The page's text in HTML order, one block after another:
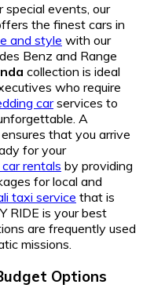
special events, our
the finest cars in
and style with our
Benz and Range
collection is ideal
who require
carservices to
A
that you arrive
for your
rentals by providing
for local and
taxi service that is
RIDE is your best
are frequently used
missions.
Options